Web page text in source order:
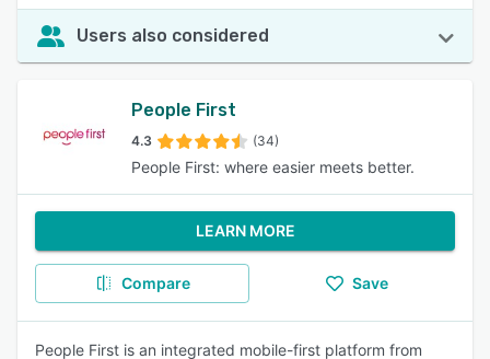
Users also considered
People First
4.3 (34)
People First: where easier meets better.
LEARN MORE
Compare Save
People First is an integrated mobile-first platform from